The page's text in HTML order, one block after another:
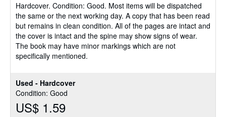
Used - Hardcover
Condition: Good
US$ 1.59
out
of
5
stars
Hardcover. Condition: Good. Most items will be dispatched
the same or the next working day. A copy that has been read
but remains in clean condition. All of the pages are intact and
the cover is intact and the spine may show signs of wear.
The book may have minor markings which are not
specifically mentioned.